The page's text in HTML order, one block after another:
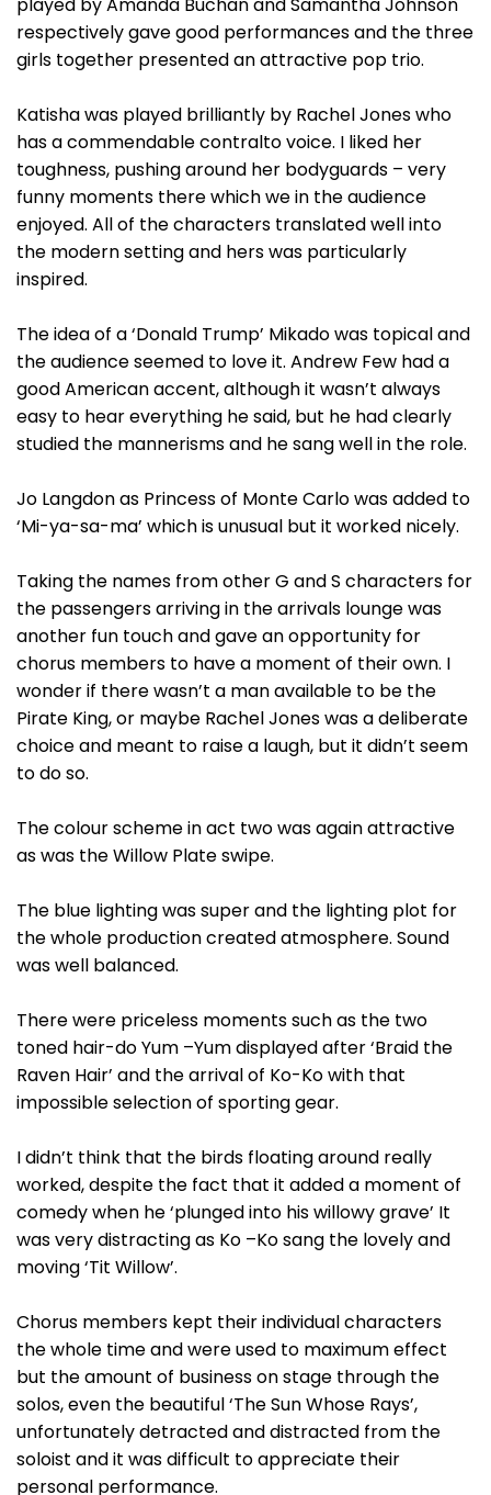
respectively gave good performances and the three
girls together presented an attractive pop trio.
Katisha was played brilliantly by Rachel Jones who
has a commendable contralto voice. I liked her
toughness, pushing around her bodyguards – very
funny moments there which we in the audience
enjoyed. All of the characters translated well into
the modern setting and hers was particularly
inspired.
The idea of a ‘Donald Trump’ Mikado was topical and
the audience seemed to love it. Andrew Few had a
good American accent, although it wasn’t always
easy to hear everything he said, but he had clearly
studied the mannerisms and he sang well in the role.
Jo Langdon as Princess of Monte Carlo was added to
‘Mi-ya-sa-ma’ which is unusual but it worked nicely.
Taking the names from other G and S characters for
the passengers arriving in the arrivals lounge was
another fun touch and gave an opportunity for
chorus members to have a moment of their own. I
wonder if there wasn’t a man available to be the
Pirate King, or maybe Rachel Jones was a deliberate
choice and meant to raise a laugh, but it didn’t seem
to do so.
The colour scheme in act two was again attractive
as was the Willow Plate swipe.
The blue lighting was super and the lighting plot for
the whole production created atmosphere. Sound
was well balanced.
There were priceless moments such as the two
toned hair-do Yum –Yum displayed after ‘Braid the
Raven Hair’ and the arrival of Ko-Ko with that
impossible selection of sporting gear.
I didn’t think that the birds floating around really
worked, despite the fact that it added a moment of
comedy when he ‘plunged into his willowy grave’ It
was very distracting as Ko –Ko sang the lovely and
moving ‘Tit Willow’.
Chorus members kept their individual characters
the whole time and were used to maximum effect
but the amount of business on stage through the
solos, even the beautiful ‘The Sun Whose Rays’,
unfortunately detracted and distracted from the
soloist and it was difficult to appreciate their
personal performance.